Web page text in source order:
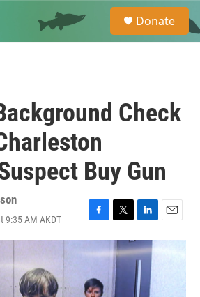
e
a
Donate
Check
Buy Gun
9:35 AM AKDT
F
a
c
b
o
T
w
i
t
t
e
L
i
n
k
e
d
E
m